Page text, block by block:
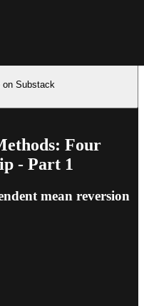
on Substack
Four
- Part 1
mean reversion